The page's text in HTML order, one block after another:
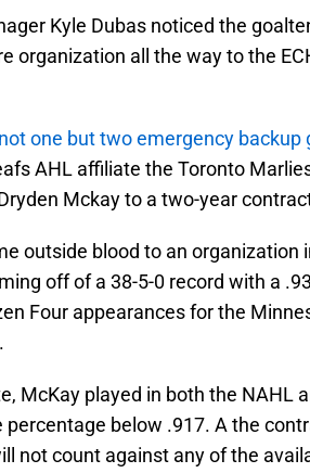
Kyle Dubas noticed the
organization all the way to the
one but two emergency backup
AHL affiliate the Toronto
Mckay to a two-year
outside blood to an organization
off of a 38-5-0 record with a
Four appearances for the
McKay played in both the NAHL
percentage below .917. A the
not count against any of the